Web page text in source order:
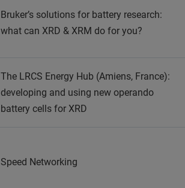
Bruker’s solutions for battery research:
what can XRD & XRM do for you?
The LRCS Energy Hub (Amiens, France):
developing and using new operando
battery cells for XRD
Speed Networking